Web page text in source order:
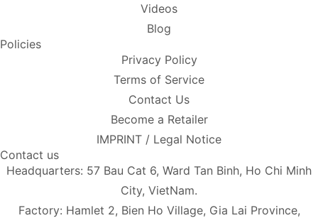
Videos
Blog
Policies
Privacy Policy
Terms of Service
Contact Us
Become a Retailer
IMPRINT / Legal Notice
Contact us
Headquarters: 57 Bau Cat 6, Ward Tan Binh, Ho Chi Minh
City, VietNam.
Factory: Hamlet 2, Bien Ho Village, Gia Lai Province,